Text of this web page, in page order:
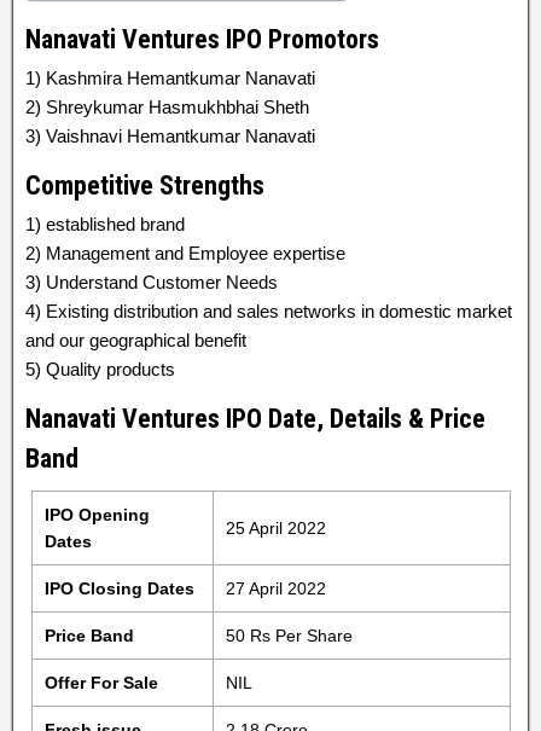
Nanavati Ventures IPO Promotors
1) Kashmira Hemantkumar Nanavati
2) Shreykumar Hasmukhbhai Sheth
3) Vaishnavi Hemantkumar Nanavati
Competitive Strengths
1) established brand
2) Management and Employee expertise
3) Understand Customer Needs
4) Existing distribution and sales networks in domestic market
and our geographical benefit
5) Quality products
Nanavati Ventures IPO Date, Details & Price
Band
IPO Opening
Dates
25 April 2022
IPO Closing Dates 27 April 2022
Price Band 50 Rs Per Share
Offer For Sale NIL